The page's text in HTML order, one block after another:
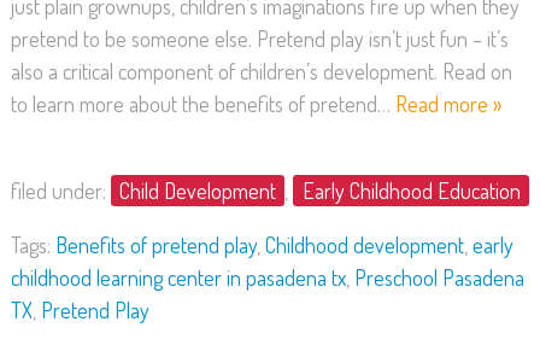
just plain grownups, children’s imaginations fire up when they
pretend to be someone else. Pretend play isn’t just fun – it’s
also a critical component of children’s development. Read on
to learn more about the benefits of pretend… Read more »
filed under: Child Development Early Childhood Education
Tags: Benefits of pretend play, Childhood development, early
childhood learning center in pasadena tx, Preschool Pasadena
TX, Pretend Play